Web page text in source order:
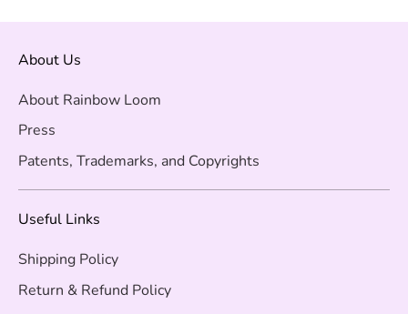
About Us
About Rainbow Loom
Press
Patents, Trademarks, and Copyrights
Useful Links
Shipping Policy
Return & Refund Policy